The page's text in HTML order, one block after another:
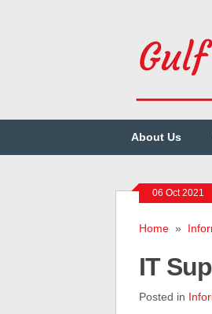
About Us
06 Oct 2021
Home»
IT
Posted in